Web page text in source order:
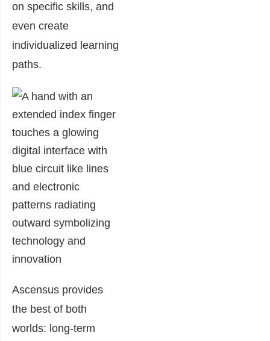
on specific skills, and
even create
individualized learning
paths.
Ascensus provides
the best of both
worlds: long-term